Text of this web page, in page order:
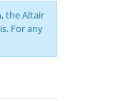
the Altair
For any